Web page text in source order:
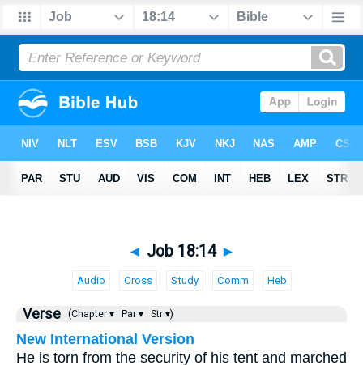
◄ Job 18:14 ►
Audio Cross Study Comm Heb
Verse (Chapter ▾ Par ▾ Str ▾)
New International Version
He is torn from the security of his tent and marched